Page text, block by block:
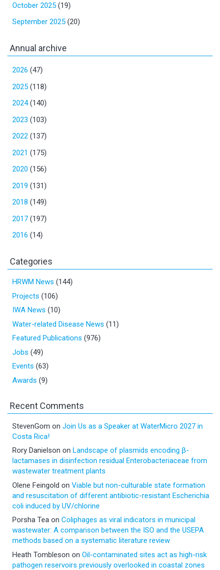
October 2025 (19)
September 2025 (20)
Annual archive
2026 (47)
2025 (118)
2024(140)
2023 (103)
2022 (137)
2021 (175)
2020 (156)
2019 (131)
2018 (149)
2017 (197)
2016 (14)
Categories
HRWM News (144)
Projects (106)
IWA News (10)
Water-related Disease News (11)
Featured Publications (976)
Jobs (49)
Events (63)
Awards (9)
Recent Comments
StevenGom on Join Us as a Speaker at WaterMicro 2027 in
Costa Rica!
Rory Danielson on Landscape of plasmids encoding β-
lactamases in disinfection residual Enterobacteriaceae from
wastewater treatment plants
Olene Feingold on Viable but non-culturable state formation
and resuscitation of different antibiotic-resistant Escherichia
coli induced by UV/chlorine
Porsha Tea on Coliphages as viral indicators in municipal
wastewater: A comparison between the ISO and the USEPA
methods based on a systematic literature review
Heath Tombleson on Oil-contaminated sites act as high-risk
pathogen reservoirs previously overlooked in coastal zones